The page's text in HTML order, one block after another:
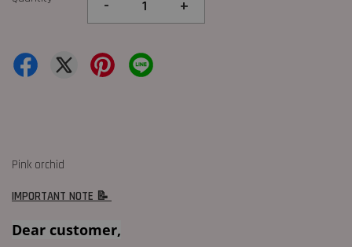
- +
Pink orchid
IMPORTANT NOTE 📝
Dear customer,